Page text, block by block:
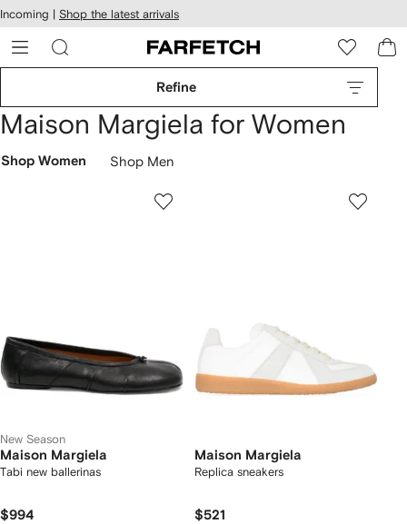
Skip to
main
content
Incoming | Shop the latest arrivals
Refine
Maison Margiela for Women
Shop Women Shop Men
New Season
Maison Margiela
Tabi new ballerinas
$994
Maison Margiela
Replica sneakers
$521